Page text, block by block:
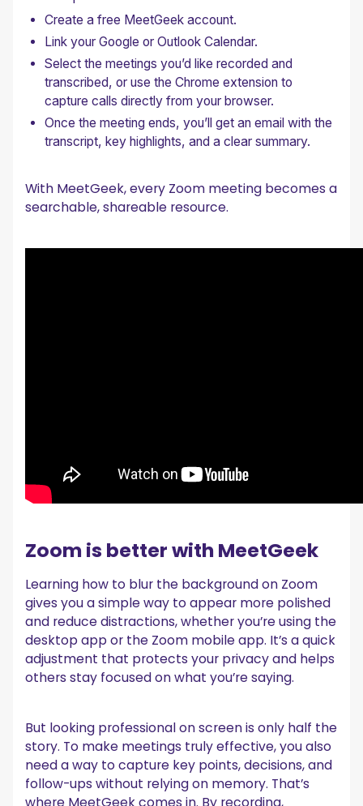
Create a free MeetGeek account.
Link your Google or Outlook Calendar.
Select the meetings you’d like recorded and
transcribed, or use the Chrome extension to
capture calls directly from your browser.
Once the meeting ends, you’ll get an email with the
transcript, key highlights, and a clear summary.
With MeetGeek, every Zoom meeting becomes a
searchable, shareable resource.
Zoom is better with MeetGeek
Learning how to blur the background on Zoom
gives you a simple way to appear more polished
and reduce distractions, whether you’re using the
desktop app or the Zoom mobile app. It’s a quick
adjustment that protects your privacy and helps
others stay focused on what you’re saying.
But looking professional on screen is only half the
story. To make meetings truly effective, you also
need a way to capture key points, decisions, and
follow-ups without relying on memory. That’s
where MeetGeek comes in. By recording,